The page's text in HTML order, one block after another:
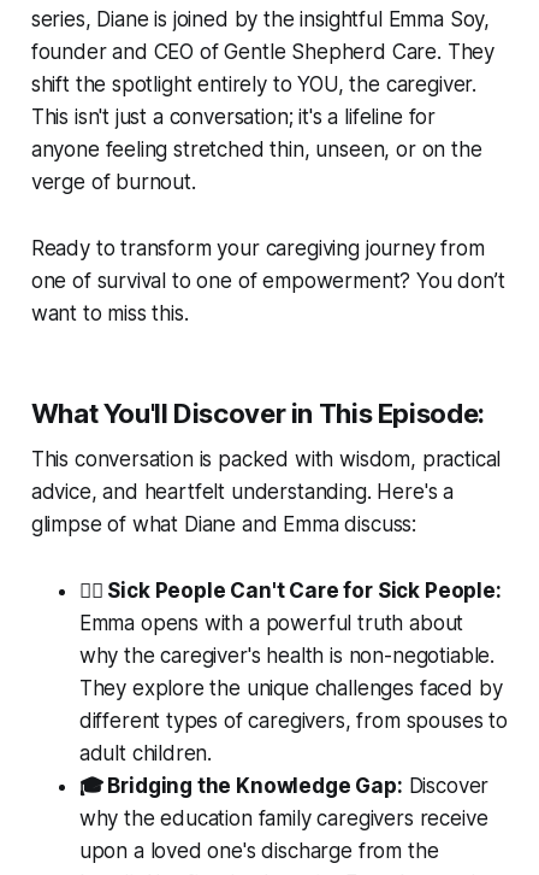
series, Diane is joined by the insightful Emma Soy,
founder and CEO of Gentle Shepherd Care. They
shift the spotlight entirely to YOU, the caregiver.
This isn't just a conversation; it's a lifeline for
anyone feeling stretched thin, unseen, or on the
verge of burnout.
Ready to transform your caregiving journey from
one of survival to one of empowerment? You don’t
want to miss this.
What You'll Discover in This Episode:
This conversation is packed with wisdom, practical
advice, and heartfelt understanding. Here's a
glimpse of what Diane and Emma discuss:
👩‍⚕️ Sick People Can't Care for Sick People:
Emma opens with a powerful truth about
why the caregiver's health is non-negotiable.
They explore the unique challenges faced by
different types of caregivers, from spouses to
adult children.
🎓 Bridging the Knowledge Gap: Discover
why the education family caregivers receive
upon a loved one's discharge from the